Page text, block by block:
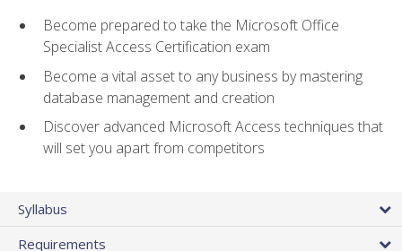
Become prepared to take the Microsoft Office
Specialist Access Certification exam
Become a vital asset to any business by mastering
database management and creation
Discover advanced Microsoft Access techniques that
will set you apart from competitors
Syllabus
Requirements